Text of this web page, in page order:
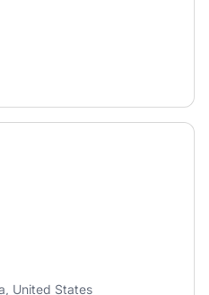
United States